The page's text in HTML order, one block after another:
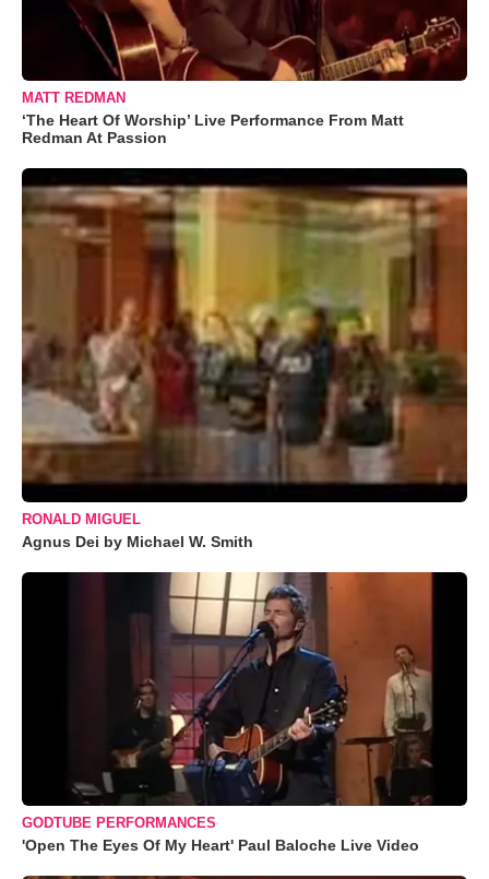
MATT REDMAN
‘The Heart Of Worship’ Live Performance From Matt
Redman At Passion
RONALD MIGUEL
Agnus Dei by Michael W. Smith
GODTUBE PERFORMANCES
'Open The Eyes Of My Heart' Paul Baloche Live Video